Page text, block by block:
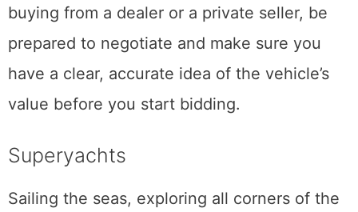
buying from a dealer or a private seller, be
prepared to negotiate and make sure you
have a clear, accurate idea of the vehicle’s
value before you start bidding.
Superyachts
Sailing the seas, exploring all corners of the